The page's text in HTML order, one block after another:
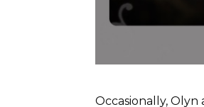
Occasionally,